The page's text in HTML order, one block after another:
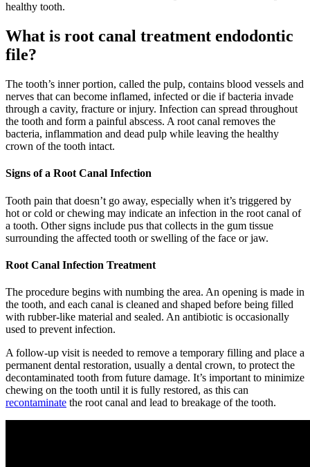
healthy tooth.
What is root canal treatment endodontic
file?
The tooth’s inner portion, called the pulp, contains blood vessels and
nerves that can become inflamed, infected or die if bacteria invade
through a cavity, fracture or injury. Infection can spread throughout
the tooth and form a painful abscess. A root canal removes the
bacteria, inflammation and dead pulp while leaving the healthy
crown of the tooth intact.
Signs of a Root Canal Infection
Tooth pain that doesn’t go away, especially when it’s triggered by
hot or cold or chewing may indicate an infection in the root canal of
a tooth. Other signs include pus that collects in the gum tissue
surrounding the affected tooth or swelling of the face or jaw.
Root Canal Infection Treatment
The procedure begins with numbing the area. An opening is made in
the tooth, and each canal is cleaned and shaped before being filled
with rubber-like material and sealed. An antibiotic is occasionally
used to prevent infection.
A follow-up visit is needed to remove a temporary filling and place a
permanent dental restoration, usually a dental crown, to protect the
decontaminated tooth from future damage. It’s important to minimize
chewing on the tooth until it is fully restored, as this can
recontaminate the root canal and lead to breakage of the tooth.